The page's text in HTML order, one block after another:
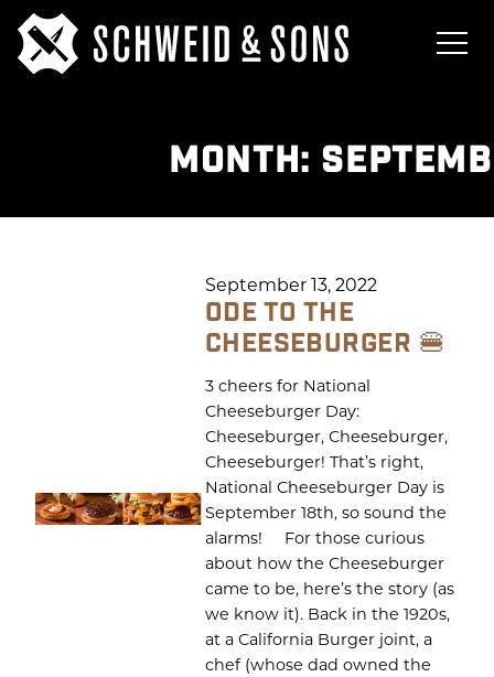
MONTH:
September 13, 2022
ODE TO THE
CHEESEBURGER 🍔
3 cheers for National
Cheeseburger Day:
Cheeseburger, Cheeseburger,
Cheeseburger! That’s right,
National Cheeseburger Day is
September 18th, so sound the
alarms! For those curious
about how the Cheeseburger
came to be, here’s the story (as
we know it). Back in the 1920s,
at a California Burger joint, a
chef (whose dad owned the